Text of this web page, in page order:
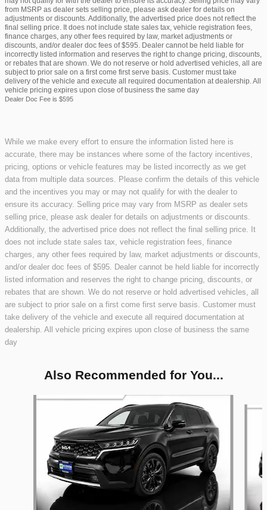
from MSRP as dealer sets selling price, please ask dealer for details on
adjustments or discounts. Additionally, the advertised price does not reflect the
final selling price. It does not include state sales tax, vehicle registration fees,
finance charges, any other fees required by law, market adjustments or
discounts, and/or dealer doc fees of $595. Dealer cannot be held liable for
incorrectly listed information and reserves the right to change pricing, discounts,
or rebates that are shown. We do not reserve or hold advertised vehicles, all are
subject to prior sale on a first come first serve basis. Customer must take
delivery of the vehicle and execute all required documentation at dealership. All
vehicle pricing expires upon close of business the same day
Dealer Doc Fee is $595
While we make every effort to ensure the information listed here is
accurate, there may be instances where some of the factory incentives,
pricing, options or vehicle features may be listed incorrectly as we get
data from multiple data sources. Please confirm the details of this vehicle
and the incentives you may or may not qualify for with the dealer to
ensure its accuracy. Selling price may vary from MSRP as dealer sets
selling price, please ask dealer for details on adjustments or discounts.
Additionally, the advertised price does not reflect the final selling price. It
does not include state sales tax, vehicle registration fees, finance
charges, any other fees required by law, market adjustments or discounts,
and/or dealer doc fees of $595. Dealer cannot be held liable for incorrectly
listed information and reserves the right to change pricing, discounts, or
rebates that are shown. We do not reserve or hold advertised vehicles, all
are subject to prior sale on a first come first serve basis. Customer must
take delivery of the vehicle and execute all required documentation at
dealership. All vehicle pricing expires upon close of business the same
day
Also Recommended for You...
Slide 1 of 9